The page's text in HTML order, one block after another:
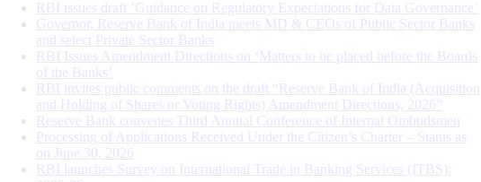
RBI issues draft ‘Guidance on Regulatory Expectations for Data Governance’
Governor, Reserve Bank of India meets MD & CEOs of Public Sector Banks
and select Private Sector Banks
RBI Issues Amendment Directions on ‘Matters to be placed before the Boards
of the Banks’
RBI invites public comments on the draft “Reserve Bank of India (Acquisition
and Holding of Shares or Voting Rights) Amendment Directions, 2026”
Reserve Bank convenes Third Annual Conference of Internal Ombudsmen
Processing of Applications Received Under the Citizen’s Charter – Status as
on June 30, 2026
RBI launches Survey on International Trade in Banking Services (ITBS):